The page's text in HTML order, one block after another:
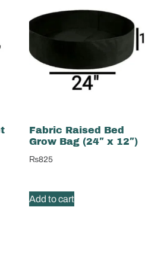
Fabric Raised Bed
Grow Bag (24″ x 12″)
₨825
Add to cart